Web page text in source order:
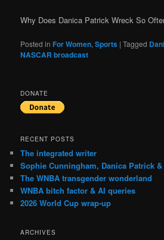
Why Does Danica Patrick Wreck So
Posted in For Women,Sports |Tagged
NASCAR broadcast
DONATE
RECENT POSTS
The integrated writer
Sophie Cunningham, Danica Patrick
The WNBA transgender wonderland
WNBA bitch factor & AI queries
2026 World Cup wrap-up
ARCHIVES